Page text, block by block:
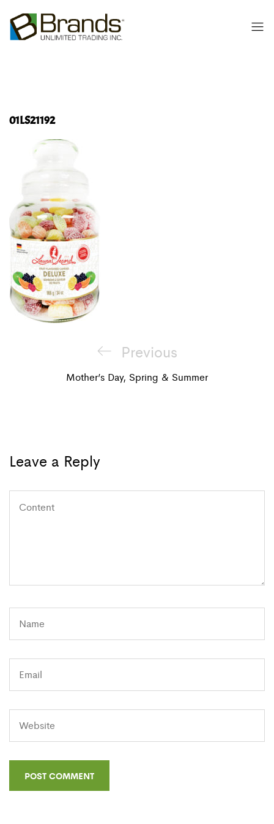
01LS21192
navigation
Previous
Post
Previous
Mother’s Day, Spring & Summer
Leave a Reply